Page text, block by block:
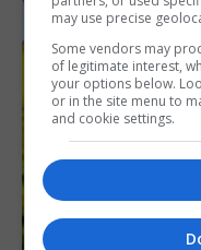
may use precise
Some vendors may
of legitimate interest,
your options below.
or in the site menu to
and cookie settings.